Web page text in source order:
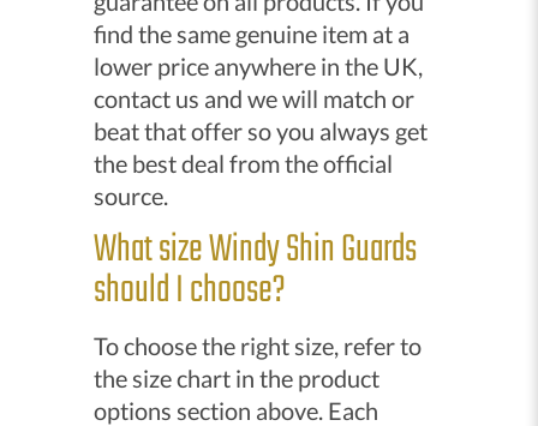
find the same genuine item at a
lower price anywhere in the UK,
contact us and we will match or
beat that offer so you always get
the best deal from the official
source.
What size Windy Shin Guards
should I choose?
To choose the right size, refer to
the size chart in the product
options section above. Each